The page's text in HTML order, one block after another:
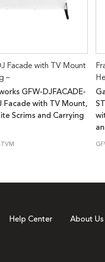
Facade with TV Mount
–
GFW-DJFACADE-
Facade with TV Mount,
Scrims and Carrying
TVM
Help Center About Us